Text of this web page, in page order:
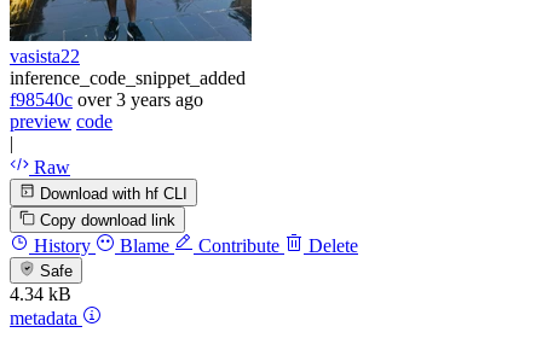
vasista22
inference_code_snippet_added
f98540c over 3 years ago
preview code
|
Raw
Download with hf CLI
Copy download link
History Blame Contribute Delete
Safe
4.34 kB
metadata